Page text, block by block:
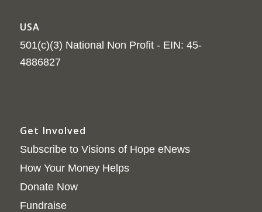
USA
501(c)(3) National Non Profit - EIN: 45-
4886827
Get Involved
Subscribe to Visions of Hope eNews
How Your Money Helps
Donate Now
Fundraise